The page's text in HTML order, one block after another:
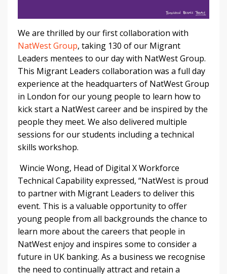
We are thrilled by our first collaboration with
NatWest Group, taking 130 of our Migrant
Leaders mentees to our day with NatWest Group.
This Migrant Leaders collaboration was a full day
experience at the headquarters of NatWest Group
in London for our young people to learn how to
kick start a NatWest career and be inspired by the
people they meet. We also delivered multiple
sessions for our students including a technical
skills workshop.
Wincie Wong, Head of Digital X Workforce
Technical Capability expressed, “NatWest is proud
to partner with Migrant Leaders to deliver this
event. This is a valuable opportunity to offer
young people from all backgrounds the chance to
learn more about the careers that people in
NatWest enjoy and inspires some to consider a
future in UK banking. As a business we recognise
the need to continually attract and retain a